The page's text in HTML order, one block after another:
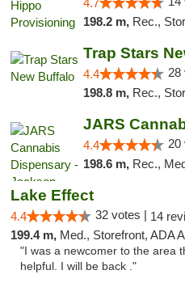
4.7
198.2 m, Rec.,
Trap Stars
4.4 28
198.8 m, Rec., Storefront,
4.4 20
198.6 m, Rec.,
Lake Effect
4.4 32 votes | 14
199.4 m, Med., Storefront, ADA
"I was a newcomer to the area
helpful. I will be back ."